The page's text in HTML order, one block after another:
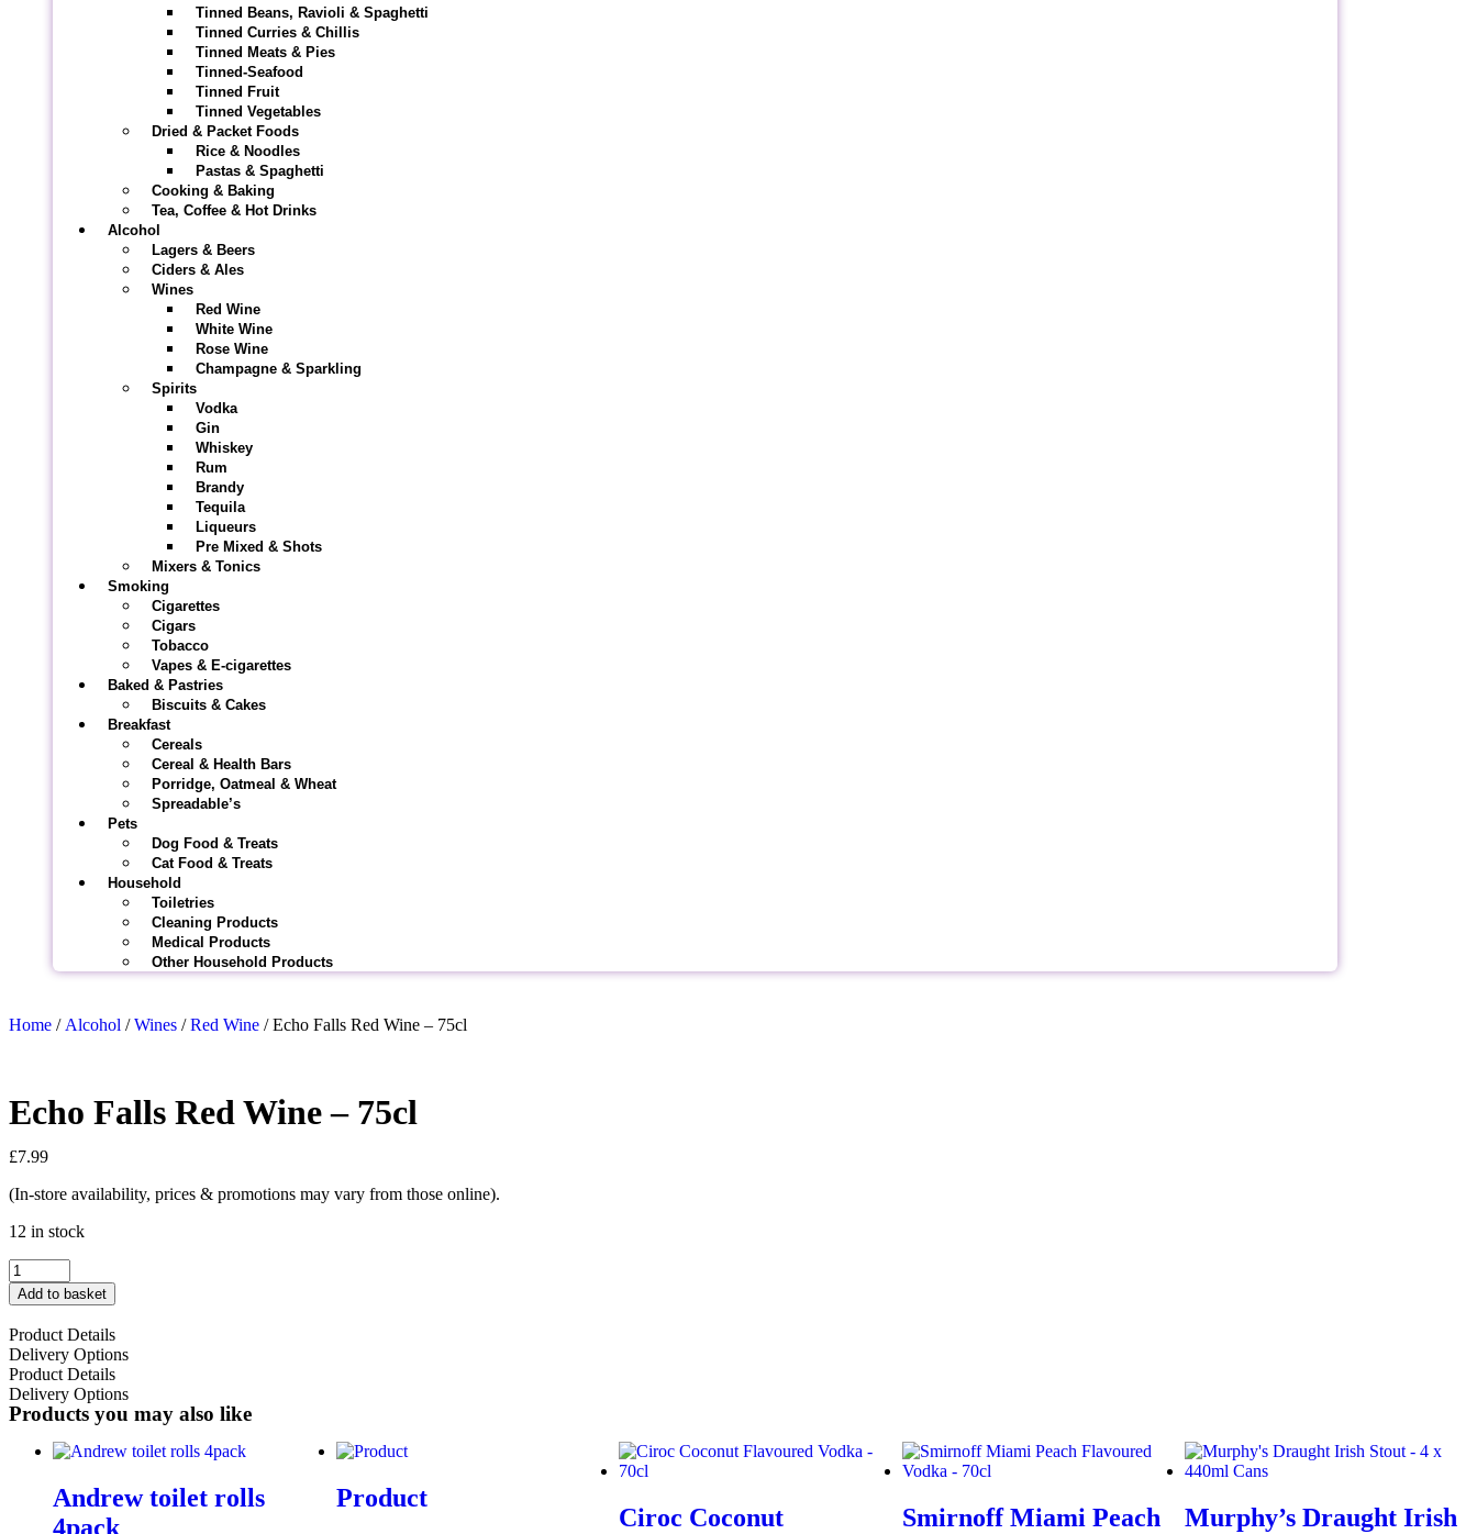
Tinned Beans, Ravioli & Spaghetti
Tinned Curries & Chillis
Tinned Meats & Pies
Tinned-Seafood
Tinned Fruit
Tinned Vegetables
Dried & Packet Foods
Rice & Noodles
Pastas & Spaghetti
Cooking & Baking
Tea, Coffee & Hot Drinks
Alcohol
Lagers & Beers
Ciders & Ales
Wines
Red Wine
White Wine
Rose Wine
Champagne & Sparkling
Spirits
Vodka
Gin
Whiskey
Rum
Brandy
Tequila
Liqueurs
Pre Mixed & Shots
Mixers & Tonics
Smoking
Cigarettes
Cigars
Tobacco
Vapes & E-cigarettes
Baked & Pastries
Biscuits & Cakes
Breakfast
Cereals
Cereal & Health Bars
Porridge, Oatmeal & Wheat
Spreadable’s
Pets
Dog Food & Treats
Cat Food & Treats
Household
Toiletries
Cleaning Products
Medical Products
Other Household Products
Home / Alcohol /Wines /Red Wine / Echo Falls Red Wine – 75cl
Echo Falls Red Wine – 75cl
£7.99
(In-store availability, prices & promotions may vary from those online).
12 in stock
Add to basket
Product Details
Delivery Options
Product Details
Delivery Options
Products you may also like
Andrew toilet rolls
4pack
Product
Ciroc Coconut
Smirnoff Miami Peach
Murphy’s Draught Irish